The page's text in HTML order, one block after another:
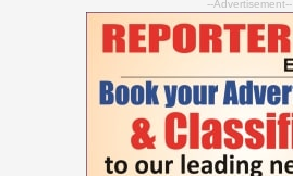
--Advertisement--